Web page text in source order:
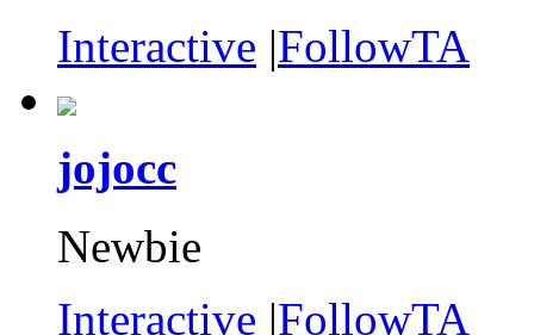
Interactive |FollowTA
jojocc
Newbie
Interactive |FollowTA